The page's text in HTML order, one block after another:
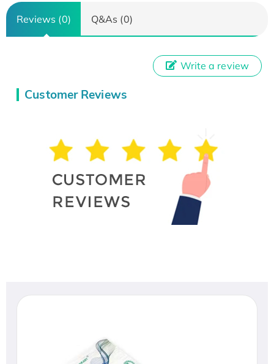
Reviews (0) Q&As (0)
Customer Reviews
Write a review